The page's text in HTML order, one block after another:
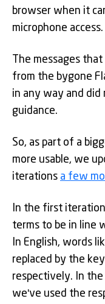
browser when it
microphone access.
The messages
from the bygone
in any way and
guidance.
So, as part of a
more usable, we
iterations a few
In the first
terms to be in line
In English, words
replaced by the
respectively. In
we've used the